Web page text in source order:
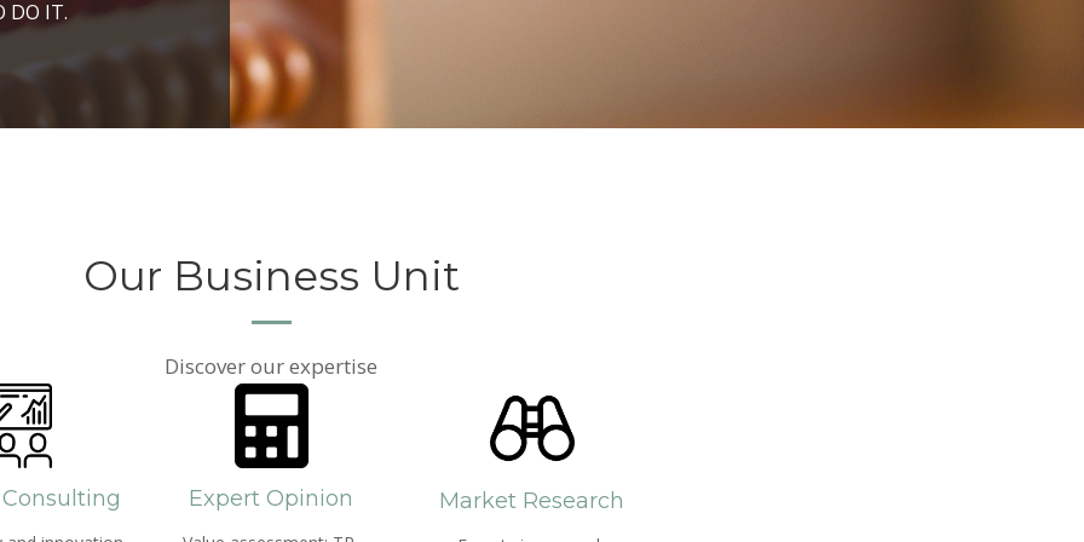
DO IT.AND SEARCH
AND
WE LIVE
Our Business Unit
Discover our expertise
Expert Opinion Market Research